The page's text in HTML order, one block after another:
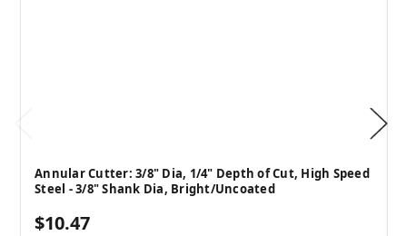
Annular Cutter: 3/8" Dia, 1/4" Depth of Cut, High Speed
Steel - 3/8" Shank Dia, Bright/Uncoated
$10.47